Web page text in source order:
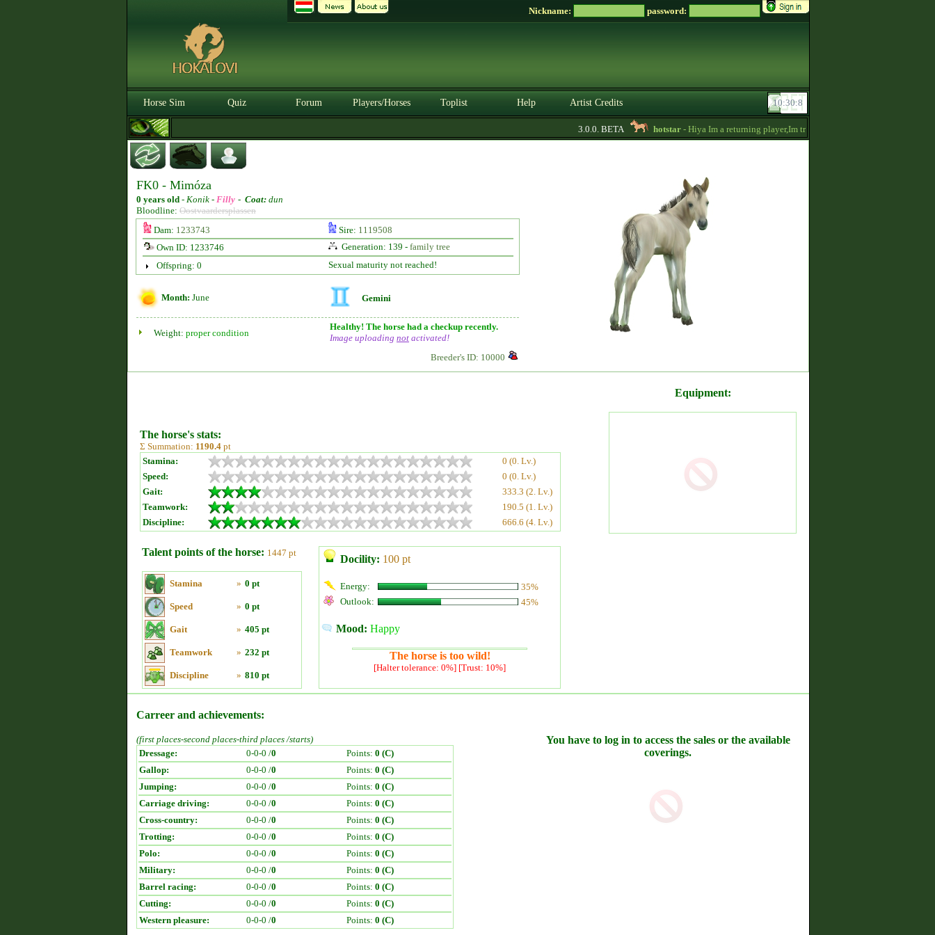
Nickname: password:
Horse Sim Quiz Forum Players/Horses Toplist Help Artist Credits
3.0.0. BETA hotstar- Hiya Im a returning player,Im trying to be active again!Drop
FK0 - Mimóza
0 years old - Konik - Filly - Coat: dun
Bloodline: Oostvaardersplassen
Dam: 1233743 Sire: 1119508
Own ID: 1233746
Generation: 139 - family tree
Offspring: 0
Sexual maturity not reached!
Month: June Gemini
Weight: proper condition
Healthy! The horse had a checkup recently.
Image uploading not activated!
Breeder's ID: 10000
The horse's stats:
Σ Summation: 1190.4 pt
Stamina:
0 (0. Lv.)
Speed:
0 (0. Lv.)
Gait:
333.3 (2. Lv.)
Teamwork:
190.5 (1. Lv.)
Discipline:
666.6 (4. Lv.)
Talent points of the horse: 1447 pt
Stamina » 0 pt
Speed » 0 pt
Gait » 405 pt
Teamwork » 232 pt
Discipline » 810 pt
Docility: 100 pt
Energy:
35%
Outlook:
45%
Mood: Happy
The horse is too wild!
[Halter tolerance: 0%] [Trust: 10%]
Equipment:
Carreer and achievements:
(first places-second places-third places /starts)
Dressage:
0-0-0 /0 Points: 0 (C)
Gallop:
0-0-0 /0 Points: 0 (C)
Jumping:
0-0-0 /0 Points: 0 (C)
Carriage driving:
0-0-0 /0 Points: 0 (C)
Cross-country:
0-0-0 /0 Points: 0 (C)
Trotting:
0-0-0 /0 Points: 0 (C)
Polo:
0-0-0 /0 Points: 0 (C)
Military:
0-0-0 /0 Points: 0 (C)
Barrel racing:
0-0-0 /0 Points: 0 (C)
Cutting:
0-0-0 /0 Points: 0 (C)
Western pleasure:
0-0-0 /0 Points: 0 (C)
You have to log in to access the sales or the available
coverings.